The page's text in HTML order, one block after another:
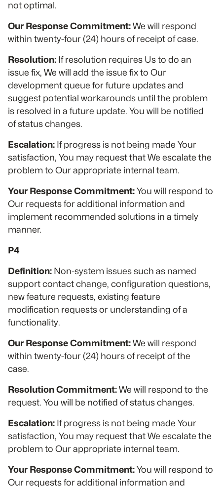
not optimal.
Our Response Commitment:We will respond
within twenty-four (24) hours of receipt of case.
Resolution: If resolution requires Us to do an
issue fix, We will add the issue fix to Our
development queue for future updates and
suggest potential workarounds until the problem
is resolved in a future update. You will be notified
of status changes.
Escalation: If progress is not being made Your
satisfaction, You may request that We escalate the
problem to Our appropriate internal team.
Your Response Commitment:You will respond to
Our requests for additional information and
implement recommended solutions in a timely
manner.
P4
Definition: Non-system issues such as named
support contact change, configuration questions,
new feature requests, existing feature
modification requests or understanding of a
functionality.
Our Response Commitment:We will respond
within twenty-four (24) hours of receipt of the
case.
Resolution Commitment:We will respond to the
request. You will be notified of status changes.
Escalation: If progress is not being made Your
satisfaction, You may request that We escalate the
problem to Our appropriate internal team.
Your Response Commitment:You will respond to
Our requests for additional information and